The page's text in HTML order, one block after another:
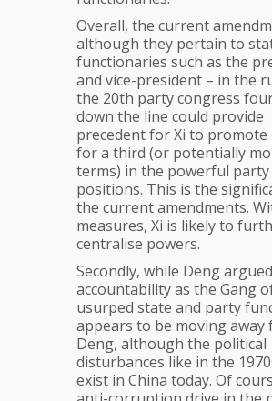
Overall, the current
although they pertain to
functionaries such as the
and vice-president – in the
the 20th party congress
down the line could provide
precedent for Xi to promote
for a third (or potentially
terms) in the powerful party
positions. This is the
the current amendments.
measures, Xi is likely to
centralise powers.
Secondly, while Deng
accountability as the Gang
usurped state and party
appears to be moving away
Deng, although the political
disturbances like in the
exist in China today. Of